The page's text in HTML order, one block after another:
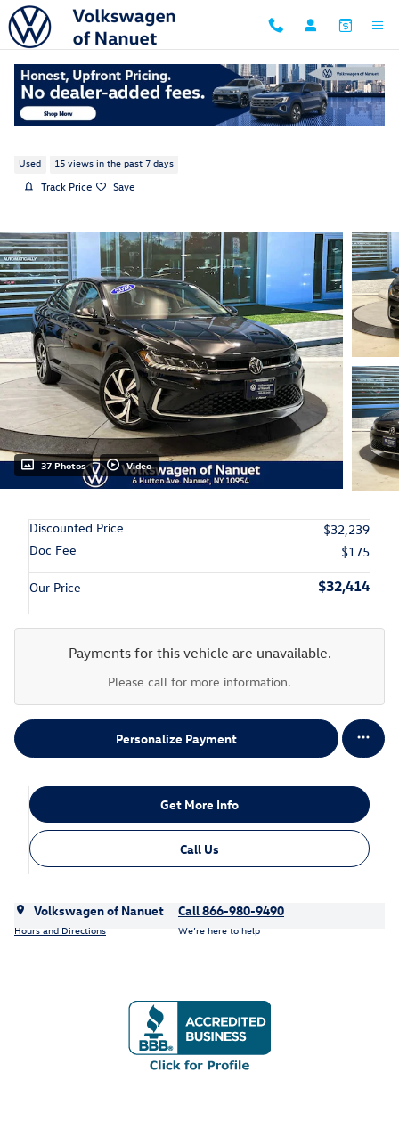
Skip to main content
2026 Volkswagen Jetta 1.5T SEL
Used 15 views in the past 7 days
Track Price Save
37 Photos Video
Discounted Price
$32,239
Doc Fee
$175
Our Price $32,414
Payments for this vehicle are unavailable.
Please call for more information.
Personalize Payment
Get More Info
Call Us
Volkswagen of Nanuet
Hours and Directions
Call 866-980-9490
We’re here to help